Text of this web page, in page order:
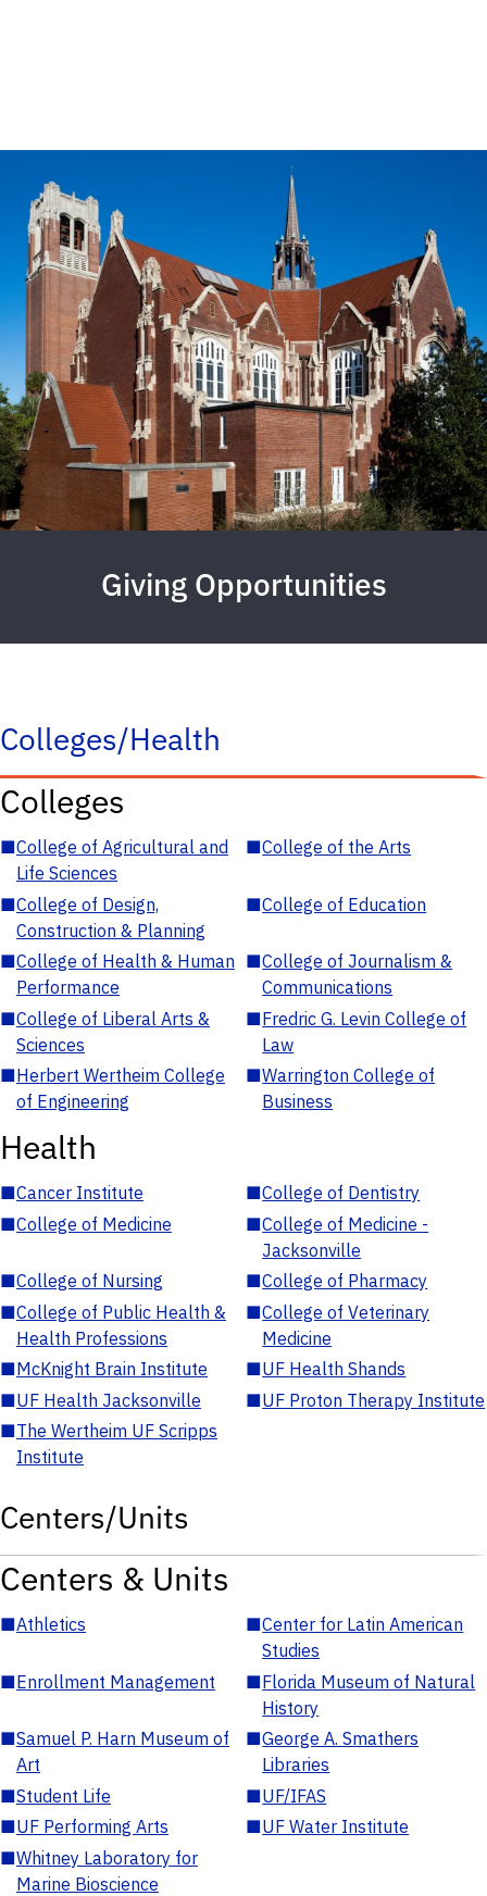
Giving Opportunities
Colleges/Health
Colleges
■College of Agricultural and
Life Sciences
■College of the Arts
■College of Design,
Construction & Planning
■College of Education
■College of Health & Human
Performance
■College of Journalism &
Communications
■College of Liberal Arts &
Sciences
■Fredric G. Levin College of
Law
■Herbert Wertheim College
of Engineering
■Warrington College of
Business
Health
■Cancer Institute ■College of Dentistry
■College of Medicine ■College of Medicine -
Jacksonville
■College of Nursing ■College of Pharmacy
■College of Public Health &
Health Professions
■College of Veterinary
Medicine
■McKnight Brain Institute ■UF Health Shands
■UF Health Jacksonville ■UF Proton Therapy Institute
■The Wertheim UF Scripps
Institute
Centers/Units
Centers & Units
■Athletics ■Center for Latin American
Studies
■Enrollment Management ■Florida Museum of Natural
History
■Samuel P. Harn Museum of
Art
■George A. Smathers
Libraries
■Student Life ■UF/IFAS
■UF Performing Arts ■UF Water Institute
■Whitney Laboratory for
Marine Bioscience